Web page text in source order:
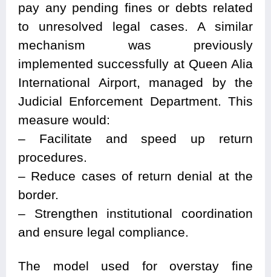
pay any pending fines or debts related
to unresolved legal cases. A similar
mechanism was previously
implemented successfully at Queen Alia
International Airport, managed by the
Judicial Enforcement Department. This
measure would:
– Facilitate and speed up return
procedures.
– Reduce cases of return denial at the
border.
– Strengthen institutional coordination
and ensure legal compliance.
The model used for overstay fine